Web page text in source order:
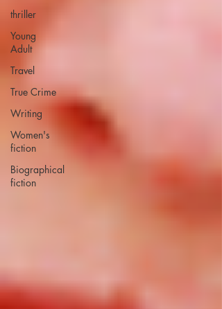
thriller
Young
Adult
Travel
True Crime
Writing
Women's
fiction
Biographical
fiction